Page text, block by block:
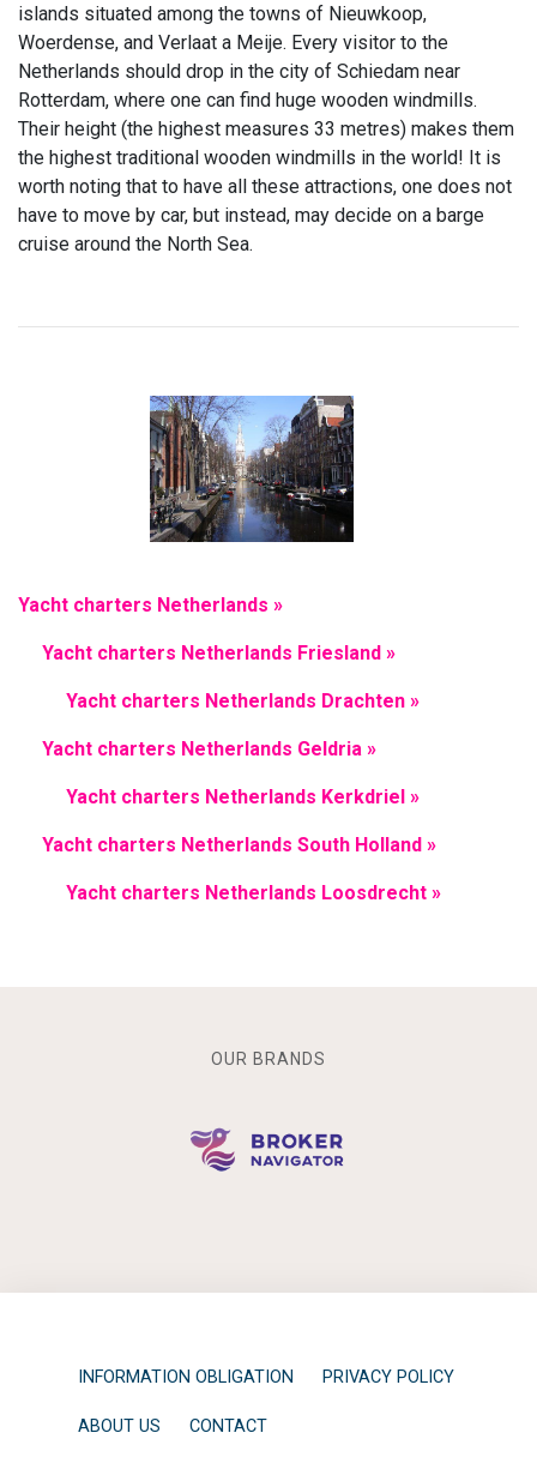
islands situated among the towns of Nieuwkoop,
Woerdense, and Verlaat a Meije. Every visitor to the
Netherlands should drop in the city of Schiedam near
Rotterdam, where one can find huge wooden windmills.
Their height (the highest measures 33 metres) makes them
the highest traditional wooden windmills in the world! It is
worth noting that to have all these attractions, one does not
have to move by car, but instead, may decide on a barge
cruise around the North Sea.
Yacht charters Netherlands »
Yacht charters Netherlands Friesland »
Yacht charters Netherlands Drachten »
Yacht charters Netherlands Geldria »
Yacht charters Netherlands Kerkdriel »
Yacht charters Netherlands South Holland »
Yacht charters Netherlands Loosdrecht »
OUR BRANDS
INFORMATION OBLIGATION PRIVACY POLICY
ABOUT US CONTACT